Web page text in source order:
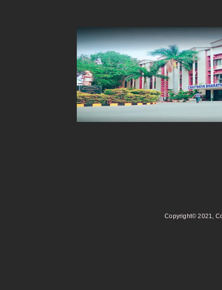
Copyright© 2021,